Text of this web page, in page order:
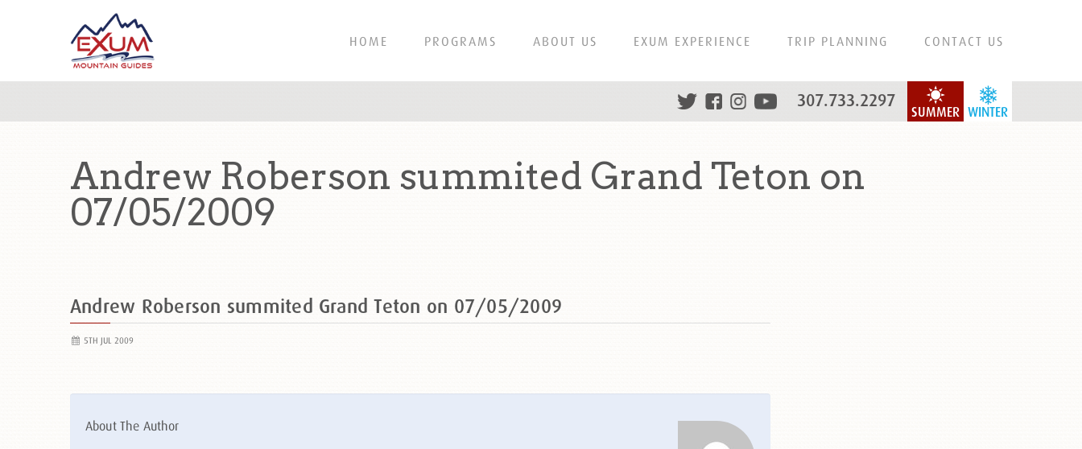
HOME PROGRAMS ABOUT US EXUM EXPERIENCE TRIP PLANNING CONTACT US
WINTER
SUMMER
307.733.2297
Andrew Roberson summited Grand Teton on
07/05/2009
Andrew Roberson summited Grand Teton on 07/05/2009
5TH JUL 2009
About The Author